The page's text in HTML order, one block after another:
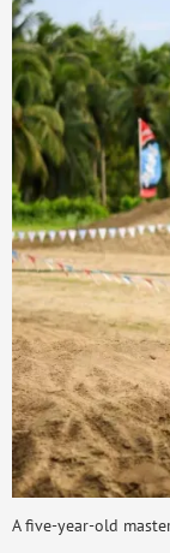
A five-year-old